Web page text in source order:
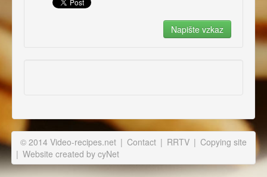
© 2014 Video-recipes.net | Contact | RRTV | Copying site
| Website created by cyNet